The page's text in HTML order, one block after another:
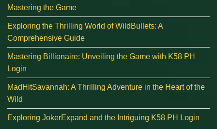
Mastering the Game
Exploring the Thrilling World of WildBullets: A
Comprehensive Guide
Mastering Billionaire: Unveiling the Game with K58 PH
Login
MadHitSavannah: A Thrilling Adventure in the Heart of the
Wild
Exploring JokerExpand and the Intriguing K58 PH Login